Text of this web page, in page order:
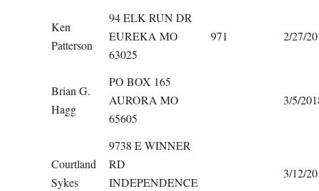
Ken
Patterson
94 ELK RUN DR
EUREKA MO
63025
971 2/27/
Brian G.
Hagg
PO BOX 165
AURORA MO
65605
3/5/
Courtland
Sykes
9738 E WINNER
RD
INDEPENDENCE
3/12/